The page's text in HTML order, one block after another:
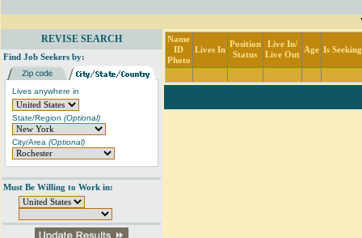
REVISE SEARCH
Find Job Seekers by:
Lives anywhere in
State/Region (Optional)
City/Area (Optional)
Must Be Willing to Work in:
Name
ID
Photo
Lives In
Position
Status
Live In/
Live Out
Age Is